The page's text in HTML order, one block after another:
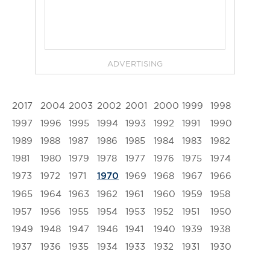
ADVERTISING
2017 2004 2003 2002 2001 2000 1999
1998
1997
1996 1995 1994 1993 1992 1991
1990
1989
1988 1987 1986 1985 1984 1983
1982
1981
1980 1979 1978 1977 1976 1975
1974
1973
1972 1971 1970 1969 1968 1967
1966
1965
1964 1963 1962 1961 1960 1959
1958
1957
1956 1955 1954 1953 1952 1951
1950
1949
1948 1947 1946 1941 1940 1939
1938
1937
1936 1935 1934 1933 1932 1931
1930